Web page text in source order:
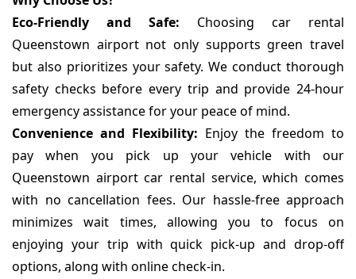
Eco-Friendly and Safe: Choosing car rental
Queenstown airport not only supports green travel
but also prioritizes your safety. We conduct thorough
safety checks before every trip and provide 24-hour
emergency assistance for your peace of mind.
Convenience and Flexibility: Enjoy the freedom to
pay when you pick up your vehicle with our
Queenstown airport car rental service, which comes
with no cancellation fees. Our hassle-free approach
minimizes wait times, allowing you to focus on
enjoying your trip with quick pick-up and drop-off
options, along with online check-in.